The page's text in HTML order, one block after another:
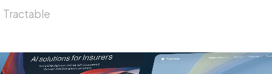
Tractable